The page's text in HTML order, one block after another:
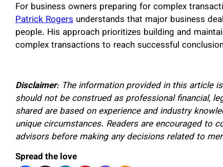
For business owners preparing for complex
Patrick Rogers understands that major business
people. His approach prioritizes building and
complex transactions to reach successful
Disclaimer: The information provided in this article
should not be construed as professional financial,
shared are based on experience and industry
unique circumstances. Readers are encouraged to
advisors before making any decisions related to
Spread the love